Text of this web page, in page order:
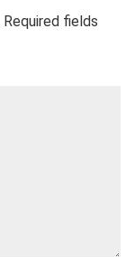
Required fields